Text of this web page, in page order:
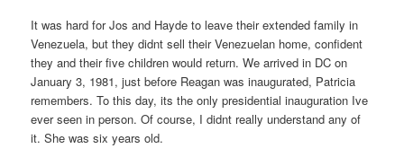
It was hard for Jos and Hayde to leave their extended family in
Venezuela, but they didnt sell their Venezuelan home, confident
they and their five children would return. We arrived in DC on
January 3, 1981, just before Reagan was inaugurated, Patricia
remembers. To this day, its the only presidential inauguration Ive
ever seen in person. Of course, I didnt really understand any of
it. She was six years old.